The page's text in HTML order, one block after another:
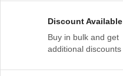
Discount Available
Buy in bulk and get
additional discounts